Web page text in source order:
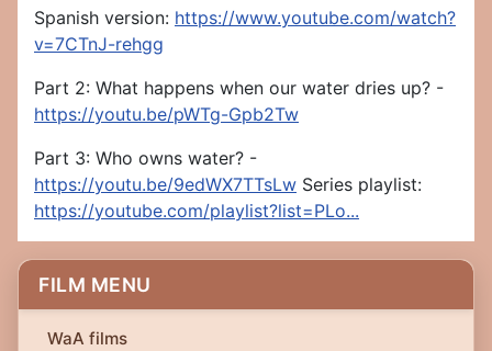
FILM MENU
WaA films
Spanish version: https://www.youtube.com/watch?
v=7CTnJ-rehgg
Part 2: What happens when our water dries up? -
https://youtu.be/pWTg-Gpb2Tw
Part 3: Who owns water? -
https://youtu.be/9edWX7TTsLw Series playlist:
https://youtube.com/playlist?list=PLo...